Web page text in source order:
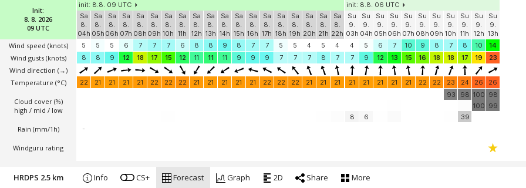
Init:
8. 8. 2026
09 UTC
Wind speed (knots)
Wind gusts (knots)
Wind direction (→)
Temperature (°C)
Cloud cover (%)
high / mid / low
Rain (mm/1h)
Windguru rating
init: 8.8. 09 UTC
init: 8.8. 06 UTC
Sa
8.
04h
Sa
8.
05h
Sa
8.
06h
Sa
8.
07h
Sa
8.
08h
Sa
8.
09h
Sa
8.
10h
Sa
8.
11h
Sa
8.
12h
Sa
8.
13h
Sa
8.
14h
Sa
8.
15h
Sa
8.
16h
Sa
8.
17h
Sa
8.
18h
Sa
8.
19h
Sa
8.
20h
Sa
8.
21h
Sa
8.
22h
Su
9.
03h
Su
9.
04h
Su
9.
05h
Su
9.
06h
Su
9.
07h
Su
9.
08h
Su
9.
09h
Su
9.
10h
Su
9.
11h
Su
9.
12h
Su
9.
13h
5
5 5 6 7 7 7 6 8 8 9 8 7 7 5 5 4 5 4 4 5 6 7 10 9 8 7 8 10
14
8
8 9 12 18 17 15 12 11 11 11 9 9 9 7 7 7 8 7 7 9 12 13 15 16 18 18 17 19 23
22 21 21 21 21 22 22 22 21 21 21 21 21 22 22 22 21 21 21 21 21 21 21 21 22 22 23 24 26 26
8 6
93 98
39
100
100
98
99
-
HRDPS 2.5 km Info CS+ Forecast Graph 2D Share More